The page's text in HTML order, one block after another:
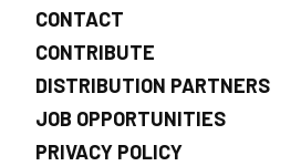
CONTACT
CONTRIBUTE
DISTRIBUTION PARTNERS
JOB OPPORTUNITIES
PRIVACY POLICY